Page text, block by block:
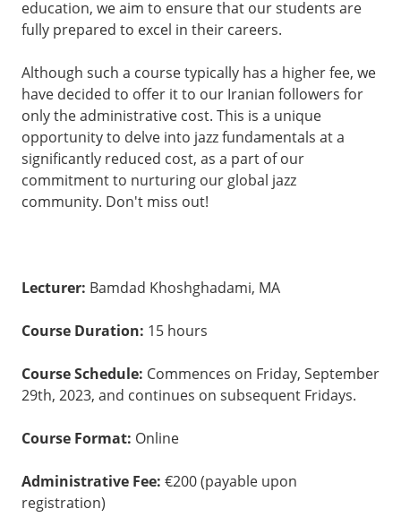
education, we aim to ensure that our students are
fully prepared to excel in their careers.
Although such a course typically has a higher fee, we
have decided to offer it to our Iranian followers for
only the administrative cost. This is a unique
opportunity to delve into jazz fundamentals at a
significantly reduced cost, as a part of our
commitment to nurturing our global jazz
community. Don't miss out!
Lecturer: Bamdad Khoshghadami, MA
Course Duration: 15 hours
Course Schedule: Commences on Friday, September
29th, 2023, and continues on subsequent Fridays.
Course Format: Online
Administrative Fee: €200 (payable upon
registration)